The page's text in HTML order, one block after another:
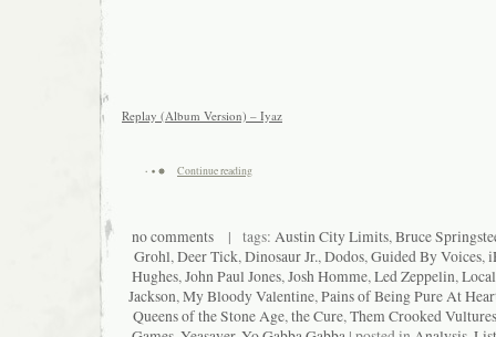
Replay (Album Version) – Iyaz
Continue reading
no comments| tags: Austin City Limits,Bruce
Grohl,Deer Tick,Dinosaur Jr.,Dodos,Guided By Voices,
Hughes,John Paul Jones,Josh Homme,Led Zeppelin,
Jackson,My Bloody Valentine,Pains of Being Pure At
Queens of the Stone Age,the Cure,Them Crooked Vultures